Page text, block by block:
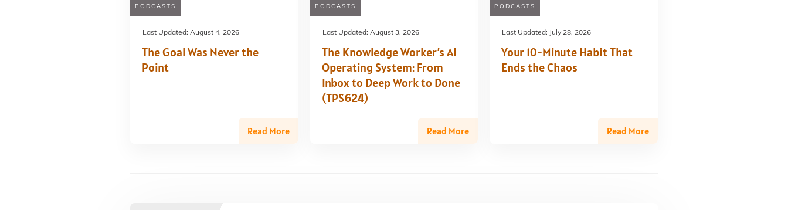
PODCASTS
Last Updated: August 4, 2026
The Goal Was Never the
Point
Read More
PODCASTS
Last Updated: August 3, 2026
The Knowledge Worker’s AI
Operating System: From
Inbox to Deep Work to Done
(TPS624)
Read More
PODCASTS
Last Updated: July 28, 2026
Your 10-Minute Habit That
Ends the Chaos
Read More